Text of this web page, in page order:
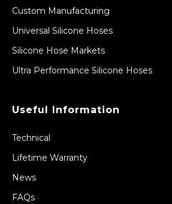
Custom Manufacturing
Universal Silicone Hoses
Silicone Hose Markets
Ultra Performance Silicone Hoses
Useful Information
Technical
Lifetime Warranty
News
FAQs